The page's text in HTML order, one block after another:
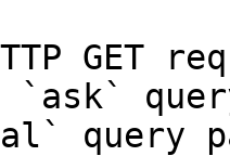
GET
`ask`
query